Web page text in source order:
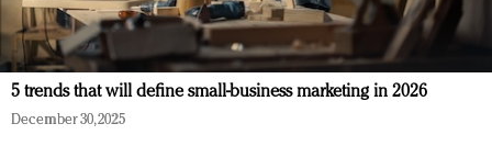
5 trends that will define small-business marketing in 2026
December 30, 2025